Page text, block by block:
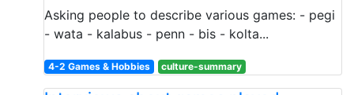
Asking people to describe various games: - pegi
- wata - kalabus - penn - bis - kolta...
4-2 Games & Hobbies culture-summary